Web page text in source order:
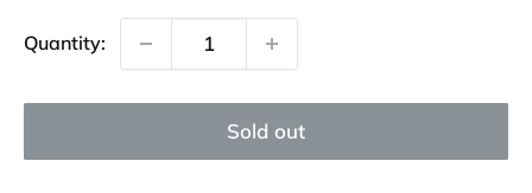
Quantity:
Sold out